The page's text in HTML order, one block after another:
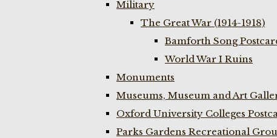
Military
The Great War (1914-1918)
Bamforth Song
World War I Ruins
Monuments
Museums, Museum and Art
Oxford University Colleges
Parks Gardens Recreational